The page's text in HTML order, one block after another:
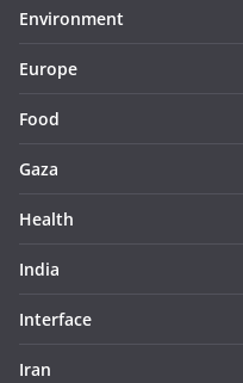
Environment
Europe
Food
Gaza
Health
India
Interface
Iran